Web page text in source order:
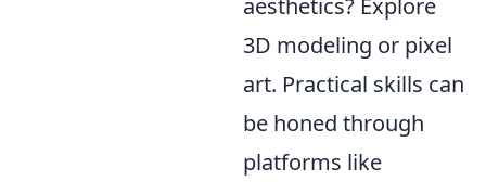
aesthetics? Explore
3D modeling or pixel
art. Practical skills can
be honed through
platforms like